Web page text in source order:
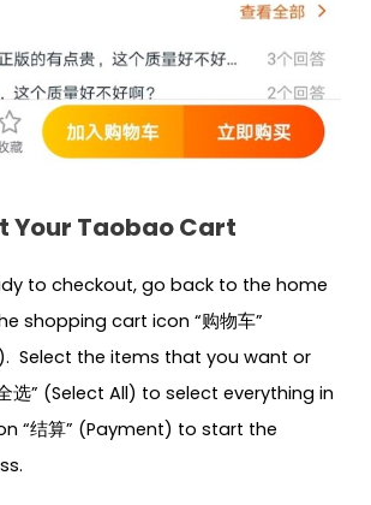
Your Taobao Cart
to checkout, go back to the home
shopping cart icon “购物车”
Select the items that you want or
选” (Select All) to select everything in
“结算” (Payment) to start the